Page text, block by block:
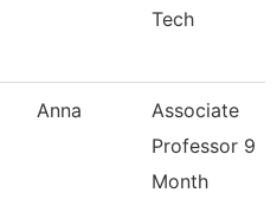
Tech
Anna
Associate
Professor 9
Month